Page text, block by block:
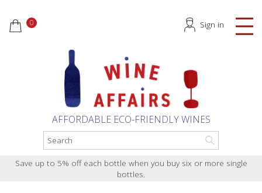
AFFORDABLE ECO-FRIENDLY WINES
Sign in
0
Save up to 5% off each bottle when you buy six or more single
bottles.